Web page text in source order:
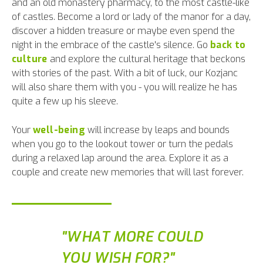
and an old monastery pharmacy, to the most castle-like
of castles. Become a lord or lady of the manor for a day,
discover a hidden treasure or maybe even spend the
night in the embrace of the castle's silence. Go back to
culture and explore the cultural heritage that beckons
with stories of the past. With a bit of luck, our Kozjanc
will also share them with you - you will realize he has
quite a few up his sleeve.
Yourwell-being will increase by leaps and bounds
when you go to the lookout tower or turn the pedals
during a relaxed lap around the area. Explore it as a
couple and create new memories that will last forever.
"WHAT MORE COULD
YOU WISH FOR?"